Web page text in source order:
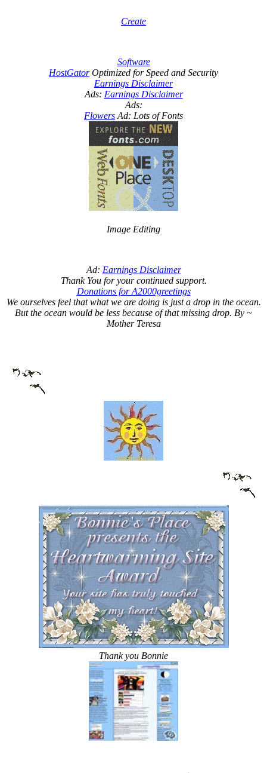
Create
Software
HostGatorOptimized for Speed and Security
Earnings Disclaimer
Ads: Earnings Disclaimer
Ads:
Flowers Ad: Lots of Fonts
Image Editing
Ad: Earnings Disclaimer
Thank You for your continued support.
Donations for A2000greetings
We ourselves feel that what we are doing is just a drop in the ocean.
But the ocean would be less because of that missing drop. By ~
Mother Teresa
Thank you Bonnie